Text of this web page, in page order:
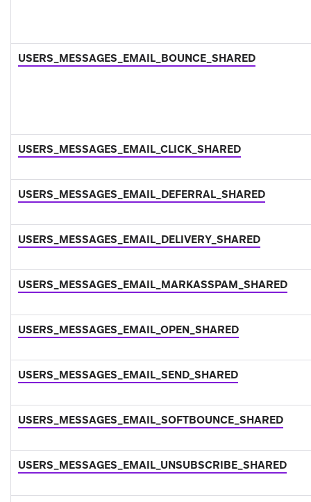
USERS_MESSAGES_EMAIL_BOUNCE_SHARED
USERS_MESSAGES_EMAIL_CLICK_SHARED
USERS_MESSAGES_EMAIL_DEFERRAL_SHARED
USERS_MESSAGES_EMAIL_DELIVERY_SHARED
USERS_MESSAGES_EMAIL_MARKASSPAM_SHARED
USERS_MESSAGES_EMAIL_OPEN_SHARED
USERS_MESSAGES_EMAIL_SEND_SHARED
USERS_MESSAGES_EMAIL_SOFTBOUNCE_SHARED
USERS_MESSAGES_EMAIL_UNSUBSCRIBE_SHARED